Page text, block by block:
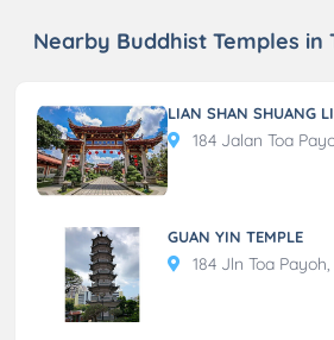
Nearby Buddhist Temples in
LIAN SHAN SHUANG
184 Jalan Toa
GUAN YIN TEMPLE
184 Jln Toa